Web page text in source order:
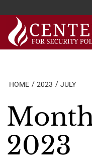
Skip
content
HOME 2023 JULY
2023